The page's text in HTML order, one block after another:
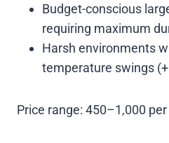
Budget-conscious
requiring maximum
Harsh environments
temperature swings
Price range: 450–1,000